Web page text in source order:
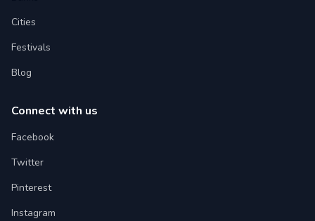
Cities
Festivals
Blog
Connect with us
Facebook
Twitter
Pinterest
Instagram